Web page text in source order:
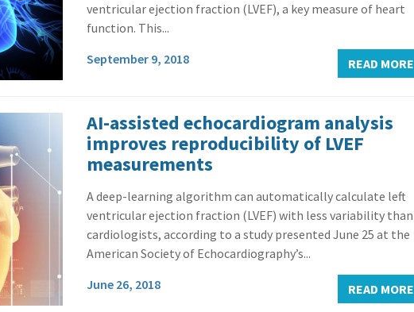
ventricular ejection fraction (LVEF), a key measure of heart
function. This...
September 9, 2018
READ MORE
AI-assisted echocardiogram analysis
improves reproducibility of LVEF
measurements
A deep-learning algorithm can automatically calculate left
ventricular ejection fraction (LVEF) with less variability than
cardiologists, according to a study presented June 25 at the
American Society of Echocardiography’s...
June 26, 2018
READ MORE